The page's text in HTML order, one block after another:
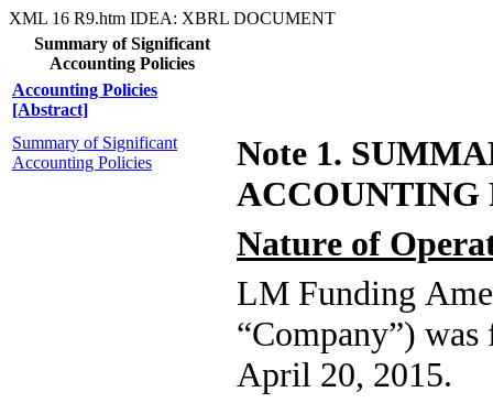
XML 16 R9.htm IDEA: XBRL DOCUMENT
Summary of Significant
Accounting Policies
Accounting Policies
[Abstract]
Summary of Significant
Accounting Policies
Note 1.
ACCOUNTING
Nature of
LM Funding
“Company”)
April 20, 2015.